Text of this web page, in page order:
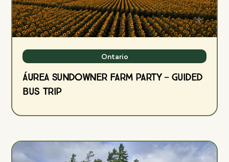
Ontario
ÁUREA Sundowner Farm Party — Guided
Bus Trip